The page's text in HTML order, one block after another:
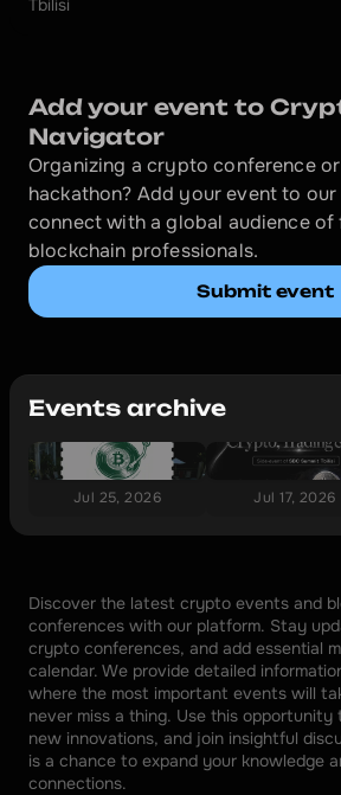
Tbilisi
Add your event to
Navigator
Organizing a crypto conference
hackathon? Add your event to our
connect with a global audience of
blockchain professionals.
Submit event
Events archive
Jul 25, 2026 Jul 17, 2026
Discover the latest crypto events and
conferences with our platform. Stay
crypto conferences, and add essential
calendar. We provide detailed
where the most important events will
never miss a thing. Use this
new innovations, and join insightful
is a chance to expand your knowledge
connections.